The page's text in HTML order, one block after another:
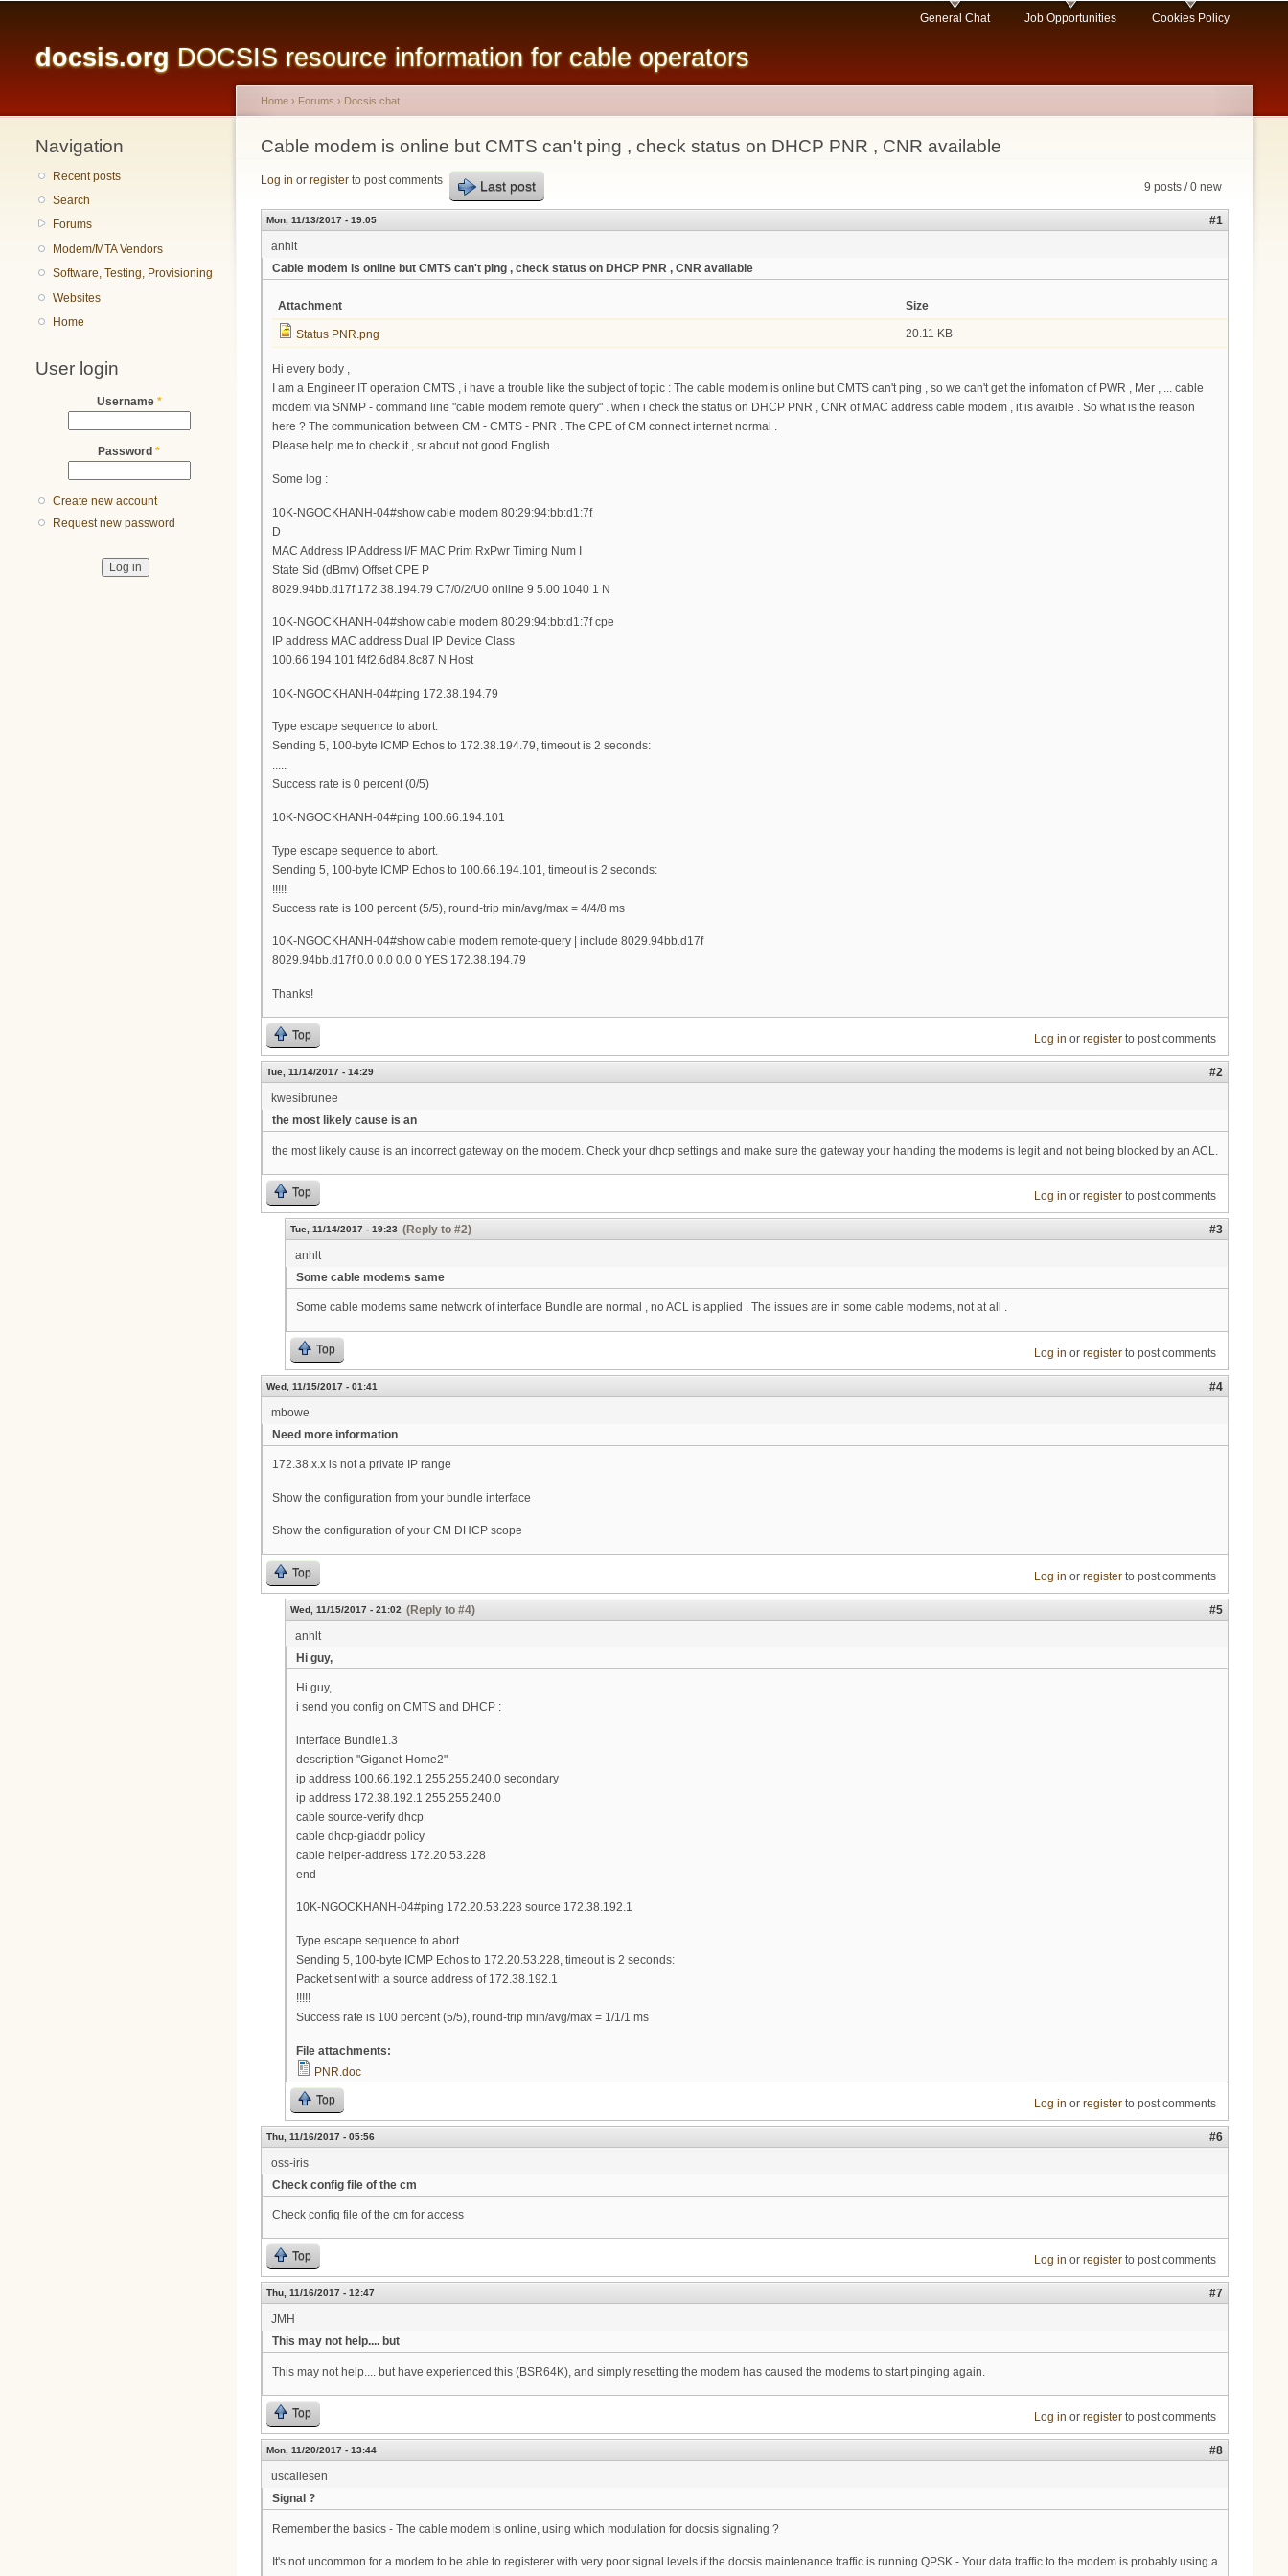
content
docsis.org DOCSIS resource information for cable operators
General Chat Job Opportunities Cookies Policy
Navigation
Recent posts
Search
Forums
Modem/MTA Vendors
Software, Testing, Provisioning
Websites
Home
User login
Username *
Password *
Create new account
Request new password
You are here
Home › Forums › Docsis chat
Cable modem is online but CMTS can't ping , check status on DHCP PNR , CNR available
9 posts / 0 new
Log in or register to post comments Last post
Mon, 11/13/2017 - 19:05
#1
anhlt
Cable modem is online but CMTS can't ping , check status on DHCP PNR , CNR available
Attachment Size
Status PNR.png 20.11 KB
Hi every body ,
I am a Engineer IT operation CMTS , i have a trouble like the subject of topic : The cable modem is online but CMTS can't ping , so we can't get the infomation of PWR , Mer , ... cable
modem via SNMP - command line "cable modem remote query" . when i check the status on DHCP PNR , CNR of MAC address cable modem , it is avaible . So what is the reason
here ? The communication between CM - CMTS - PNR . The CPE of CM connect internet normal .
Please help me to check it , sr about not good English .
Some log :
10K-NGOCKHANH-04#show cable modem 80:29:94:bb:d1:7f
D
MAC Address IP Address I/F MAC Prim RxPwr Timing Num I
State Sid (dBmv) Offset CPE P
8029.94bb.d17f 172.38.194.79 C7/0/2/U0 online 9 5.00 1040 1 N
10K-NGOCKHANH-04#show cable modem 80:29:94:bb:d1:7f cpe
IP address MAC address Dual IP Device Class
100.66.194.101 f4f2.6d84.8c87 N Host
10K-NGOCKHANH-04#ping 172.38.194.79
Type escape sequence to abort.
Sending 5, 100-byte ICMP Echos to 172.38.194.79, timeout is 2 seconds:
.....
Success rate is 0 percent (0/5)
10K-NGOCKHANH-04#ping 100.66.194.101
Type escape sequence to abort.
Sending 5, 100-byte ICMP Echos to 100.66.194.101, timeout is 2 seconds:
!!!!!
Success rate is 100 percent (5/5), round-trip min/avg/max = 4/4/8 ms
10K-NGOCKHANH-04#show cable modem remote-query | include 8029.94bb.d17f
8029.94bb.d17f 0.0 0.0 0.0 0 YES 172.38.194.79
Thanks!
Top Log in or registerto post comments
Tue, 11/14/2017 - 14:29
#2
kwesibrunee
the most likely cause is an
the most likely cause is an incorrect gateway on the modem. Check your dhcp settings and make sure the gateway your handing the modems is legit and not being blocked by an ACL.
Top Log in or registerto post comments
Tue, 11/14/2017 - 19:23 (Reply to #2)
#3
anhlt
Some cable modems same
Some cable modems same network of interface Bundle are normal , no ACL is applied . The issues are in some cable modems, not at all .
Top Log in or registerto post comments
Wed, 11/15/2017 - 01:41
#4
mbowe
Need more information
172.38.x.x is not a private IP range
Show the configuration from your bundle interface
Show the configuration of your CM DHCP scope
Top Log in or registerto post comments
Wed, 11/15/2017 - 21:02 (Reply to #4)
#5
anhlt
Hi guy,
Hi guy,
i send you config on CMTS and DHCP :
interface Bundle1.3
description "Giganet-Home2"
ip address 100.66.192.1 255.255.240.0 secondary
ip address 172.38.192.1 255.255.240.0
cable source-verify dhcp
cable dhcp-giaddr policy
cable helper-address 172.20.53.228
end
10K-NGOCKHANH-04#ping 172.20.53.228 source 172.38.192.1
Type escape sequence to abort.
Sending 5, 100-byte ICMP Echos to 172.20.53.228, timeout is 2 seconds:
Packet sent with a source address of 172.38.192.1
!!!!!
Success rate is 100 percent (5/5), round-trip min/avg/max = 1/1/1 ms
File attachments:
PNR.doc
Top Log in or registerto post comments
Thu, 11/16/2017 - 05:56
#6
oss-iris
Check config file of the cm
Check config file of the cm for access
Top Log in or registerto post comments
Thu, 11/16/2017 - 12:47
#7
JMH
This may not help.... but
This may not help.... but have experienced this (BSR64K), and simply resetting the modem has caused the modems to start pinging again.
Top Log in or registerto post comments
Mon, 11/20/2017 - 13:44
#8
uscallesen
Signal ?
Remember the basics - The cable modem is online, using which modulation for docsis signaling ?
It's not uncommon for a modem to be able to registerer with very poor signal levels if the docsis maintenance traffic is running QPSK - Your data traffic to the modem is probably using a